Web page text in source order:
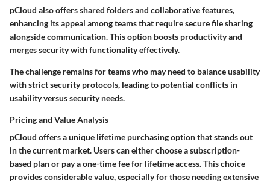
pCloud also offers shared folders and collaborative features,
enhancing its appeal among teams that require secure file sharing
alongside communication. This option boosts productivity and
merges security with functionality effectively.
The challenge remains for teams who may need to balance usability
with strict security protocols, leading to potential conflicts in
usability versus security needs.
Pricing and Value Analysis
pCloud offers a unique lifetime purchasing option that stands out
in the current market. Users can either choose a subscription-
based plan or pay a one-time fee for lifetime access. This choice
provides considerable value, especially for those needing extensive